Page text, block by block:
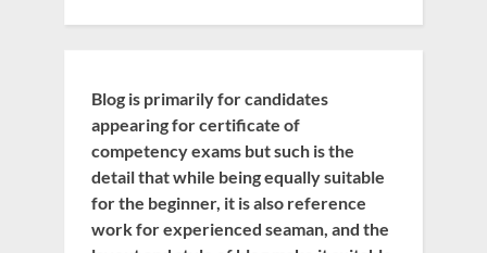
Blog is primarily for candidates
appearing for certificate of
competency exams but such is the
detail that while being equally suitable
for the beginner, it is also reference
work for experienced seaman, and the